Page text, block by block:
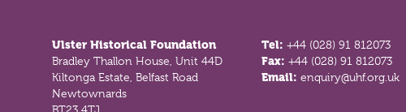
Ulster Historical Foundation
Bradley Thallon House, Unit 44D
Kiltonga Estate, Belfast Road
Newtownards
Tel:+44 (028) 91 812073
Fax:+44 (028) 91 812073
Email:enquiry@uhf.org.uk